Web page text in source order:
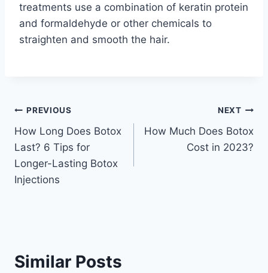
treatments use a combination of keratin protein
and formaldehyde or other chemicals to
straighten and smooth the hair.
Post
navigation
PREVIOUS
How Long Does Botox
Last? 6 Tips for
Longer-Lasting Botox
Injections
NEXT
How Much Does Botox
Cost in 2023?
Similar Posts